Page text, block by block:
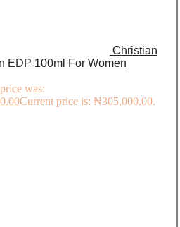
Christian
EDP 100ml For Women
was:
Current price is: ₦305,000.00.